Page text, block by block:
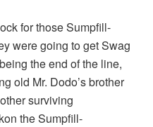
for those Sumpfill-
were going to get Swag
the end of the line,
old Mr. Dodo’s brother
surviving
the Sumpfill-